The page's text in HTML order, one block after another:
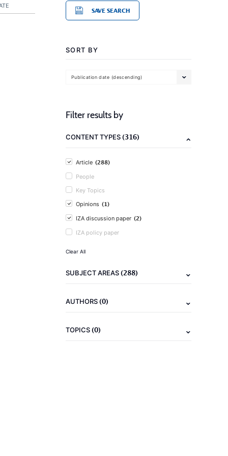
SAVE SEARCH
SORT BY
Publication date (descending)
Filter results by
CONTENT TYPES(316)
Article (288)
People
Key Topics
Opinions (1)
IZA discussion paper (2)
IZA policy paper
Clear All
SUBJECT AREAS(288)
AUTHORS(0)
TOPICS(0)